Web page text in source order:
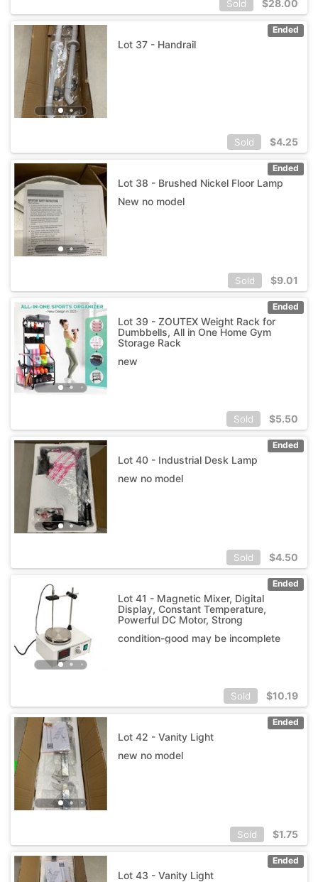
Sold $28.00
Ended
Lot 37 - Handrail
Sold $4.25
Ended
Lot 38 - Brushed Nickel Floor Lamp
New no model
Sold $9.01
Ended
Lot 39 - ZOUTEX Weight Rack for
Dumbbells, All in One Home Gym
Storage Rack
new
Sold $5.50
Ended
Lot 40 - Industrial Desk Lamp
new no model
Sold $4.50
Ended
Lot 41 - Magnetic Mixer, Digital
Display, Constant Temperature,
Powerful DC Motor, Strong
condition-good may be incomplete
Sold $10.19
Ended
Lot 42 - Vanity Light
new no model
Sold $1.75
Ended
Lot 43 - Vanity Light